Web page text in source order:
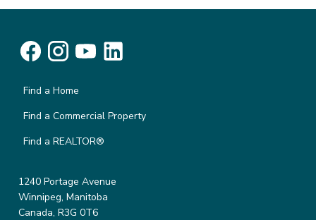
Find a Home
Find a Commercial Property
Find a REALTOR®
1240 Portage Avenue
Winnipeg, Manitoba
Canada, R3G 0T6